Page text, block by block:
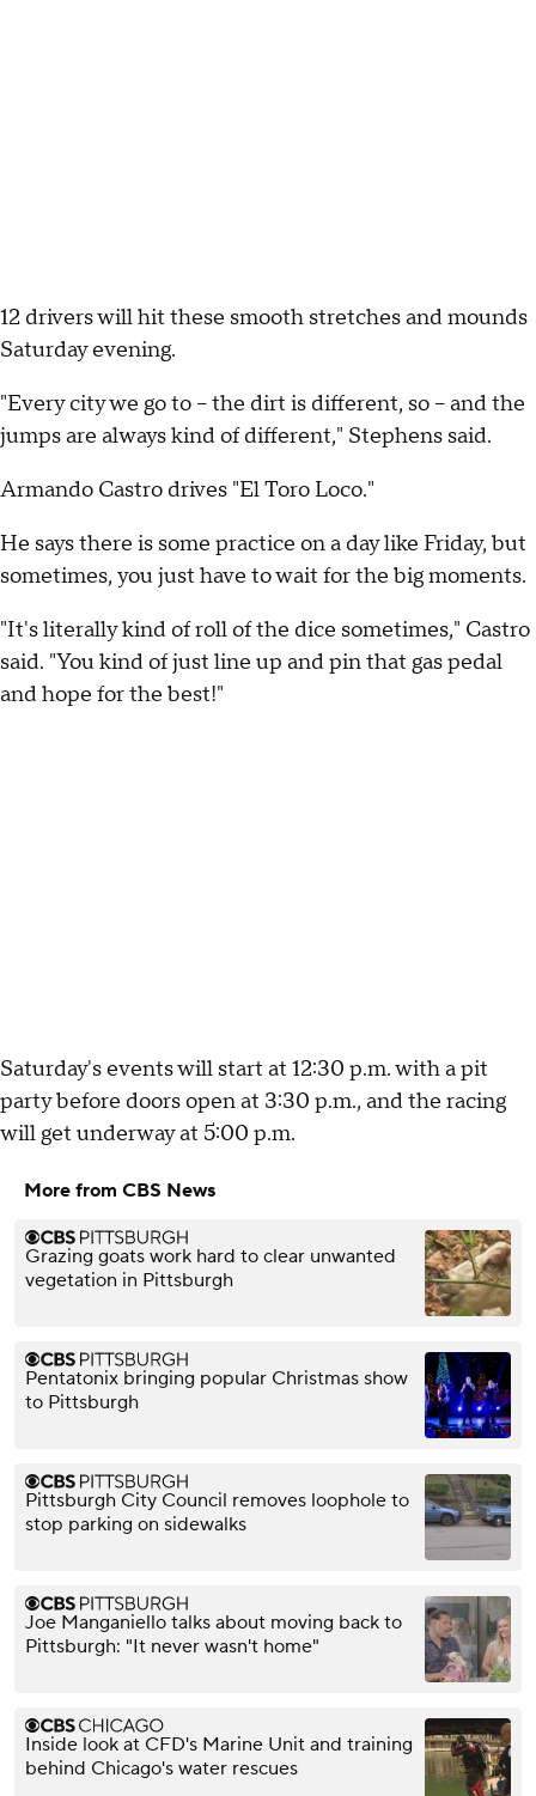
12 drivers will hit these smooth stretches and mounds
Saturday evening.
"Every city we go to – the dirt is different, so – and the
jumps are always kind of different," Stephens said.
Armando Castro drives "El Toro Loco."
He says there is some practice on a day like Friday, but
sometimes, you just have to wait for the big moments.
"It's literally kind of roll of the dice sometimes," Castro
said. "You kind of just line up and pin that gas pedal
and hope for the best!"
Saturday's events will start at 12:30 p.m. with a pit
party before doors open at 3:30 p.m., and the racing
will get underway at 5:00 p.m.
More from CBS News
Grazing goats work hard to clear unwanted
vegetation in Pittsburgh
Pentatonix bringing popular Christmas show
to Pittsburgh
Pittsburgh City Council removes loophole to
stop parking on sidewalks
Joe Manganiello talks about moving back to
Pittsburgh: "It never wasn't home"
Inside look at CFD's Marine Unit and training
behind Chicago's water rescues